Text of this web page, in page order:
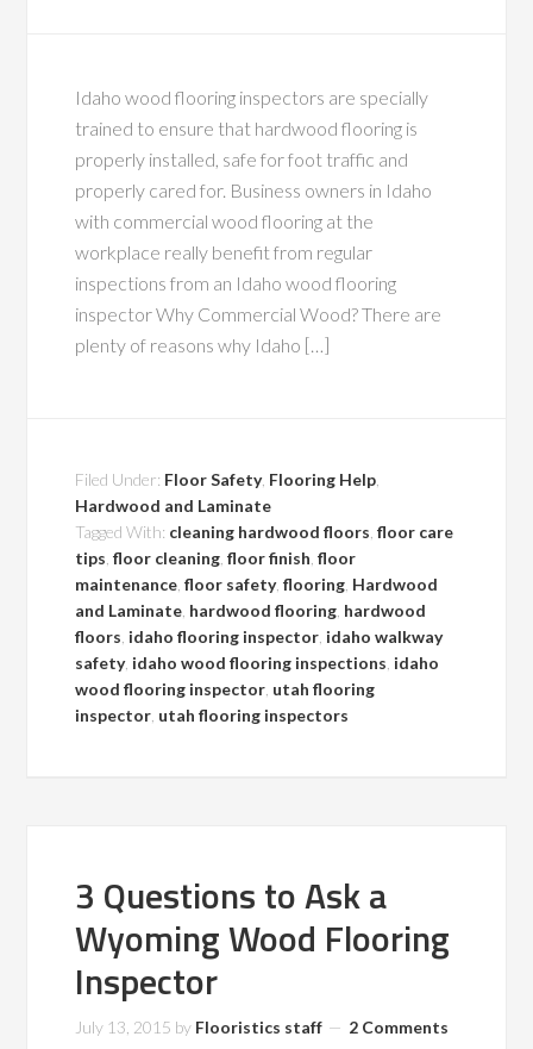
Idaho wood flooring inspectors are specially
trained to ensure that hardwood flooring is
properly installed, safe for foot traffic and
properly cared for. Business owners in Idaho
with commercial wood flooring at the
workplace really benefit from regular
inspections from an Idaho wood flooring
inspector Why Commercial Wood? There are
plenty of reasons why Idaho […]
Filed Under: Floor Safety, Flooring Help
Hardwood and Laminate
Tagged With: cleaning hardwood floors ,floor care
tips ,floor cleaning ,floor finish ,floor
maintenance ,floor safety,flooring Hardwood
and Laminate hardwood flooring hardwood
floors idaho flooring inspector idaho walkway
safety, idaho wood flooring inspections idaho
wood flooring inspector utah flooring
inspector utah flooring inspectors
3 Questions to Ask a
Wyoming Wood Flooring
Inspector
July 13, 2015 by Flooristics staff 2 Comments